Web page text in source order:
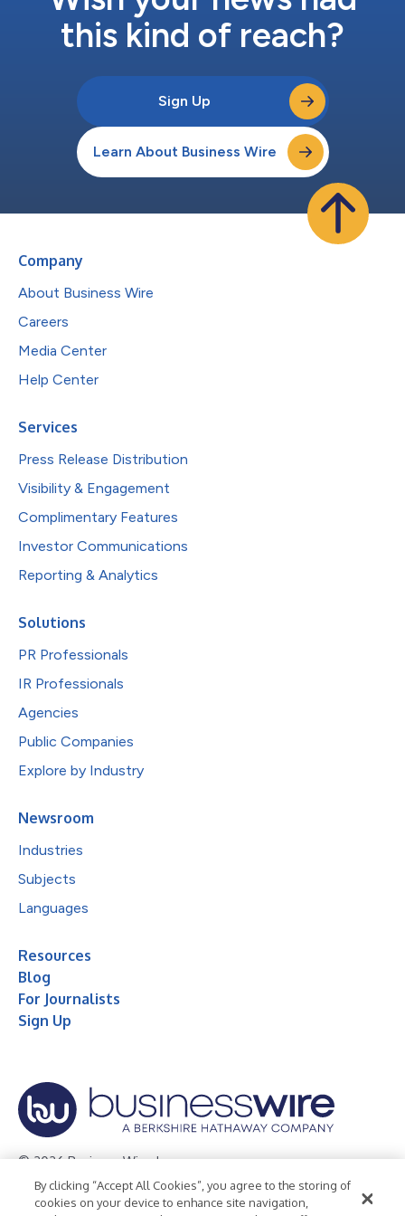
this kind of reach?
Sign Up
Learn About Business Wire
Company
About Business Wire
Careers
Media Center
Help Center
Services
Press Release Distribution
Visibility & Engagement
Complimentary Features
Investor Communications
Reporting & Analytics
Solutions
PR Professionals
IR Professionals
Agencies
Public Companies
Explore by Industry
Newsroom
Industries
Subjects
Languages
Resources
Blog
For Journalists
Sign Up
© 2026 Business Wire, Inc.
Privacy Policy Cookie Policy
Accessibility Statement
By clicking “Accept All Cookies”, you agree to the storing of
cookies on your device to enhance site navigation,